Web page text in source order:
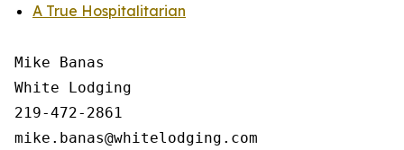
A True Hospitalitarian
Mike Banas
White Lodging
219-472-2861